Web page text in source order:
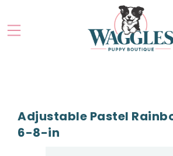
Adjustable Pastel
6-8-in